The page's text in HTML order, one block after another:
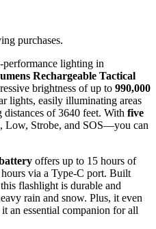
purchases.
lighting in
Rechargeable Tactical
brightness of up to 990,000
lights, easily illuminating areas
distances of 3640 feet. With five
Strobe, and SOS—you can
offers up to 15 hours of
via a Type-C port. Built
flashlight is durable and
rain and snow. Plus, it even
an essential companion for all